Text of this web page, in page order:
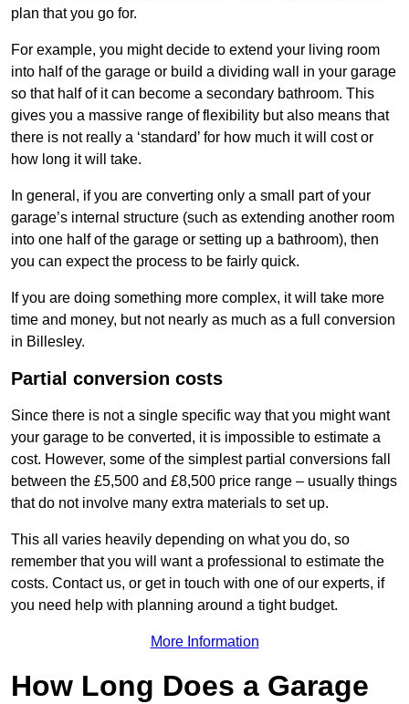
plan that you go for.
For example, you might decide to extend your living room
into half of the garage or build a dividing wall in your garage
so that half of it can become a secondary bathroom. This
gives you a massive range of flexibility but also means that
there is not really a ‘standard’ for how much it will cost or
how long it will take.
In general, if you are converting only a small part of your
garage’s internal structure (such as extending another room
into one half of the garage or setting up a bathroom), then
you can expect the process to be fairly quick.
If you are doing something more complex, it will take more
time and money, but not nearly as much as a full conversion
in Billesley.
Partial conversion costs
Since there is not a single specific way that you might want
your garage to be converted, it is impossible to estimate a
cost. However, some of the simplest partial conversions fall
between the £5,500 and £8,500 price range – usually things
that do not involve many extra materials to set up.
This all varies heavily depending on what you do, so
remember that you will want a professional to estimate the
costs. Contact us, or get in touch with one of our experts, if
you need help with planning around a tight budget.
More Information
How Long Does a Garage